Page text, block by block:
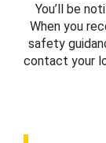
You’ll be
When you
safety
contact your